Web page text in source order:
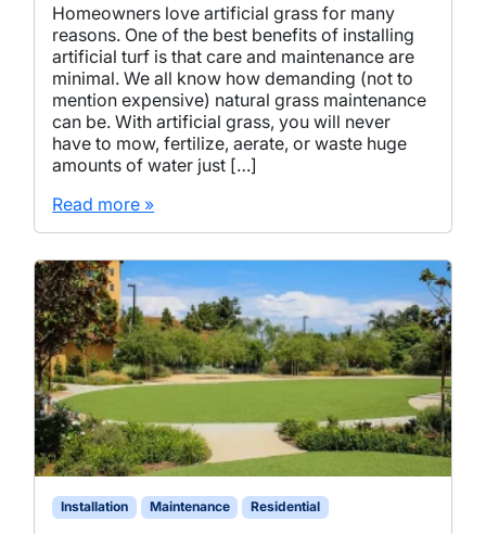
Homeowners love artificial grass for many
reasons. One of the best benefits of installing
artificial turf is that care and maintenance are
minimal. We all know how demanding (not to
mention expensive) natural grass maintenance
can be. With artificial grass, you will never
have to mow, fertilize, aerate, or waste huge
amounts of water just […]
Read more »
Installation Maintenance Residential